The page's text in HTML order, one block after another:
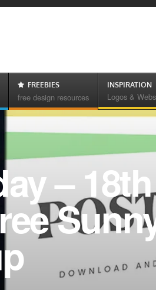
FREEBIES
free design resources
INSPIRATION
Logos &
–